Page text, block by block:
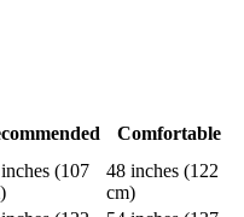
Comfortable
(107
48 inches (122
cm)